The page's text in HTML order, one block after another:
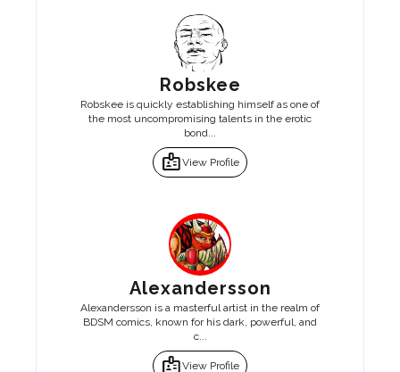
Robskee
Robskee is quickly establishing himself as one of
the most uncompromising talents in the erotic
bond...
badgeView Profile
Alexandersson
Alexandersson is a masterful artist in the realm of
BDSM comics, known for his dark, powerful, and
c...
badgeView Profile